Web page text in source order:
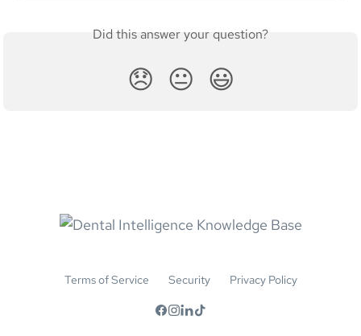
Did this answer your question?
😞 😐 😃
Terms of Service Security Privacy Policy